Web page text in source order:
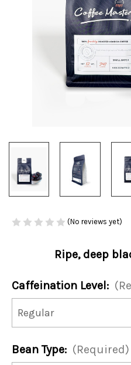
(No reviews yet)
Ripe, deep
Caffeination Level:
Bean Type: (Required)